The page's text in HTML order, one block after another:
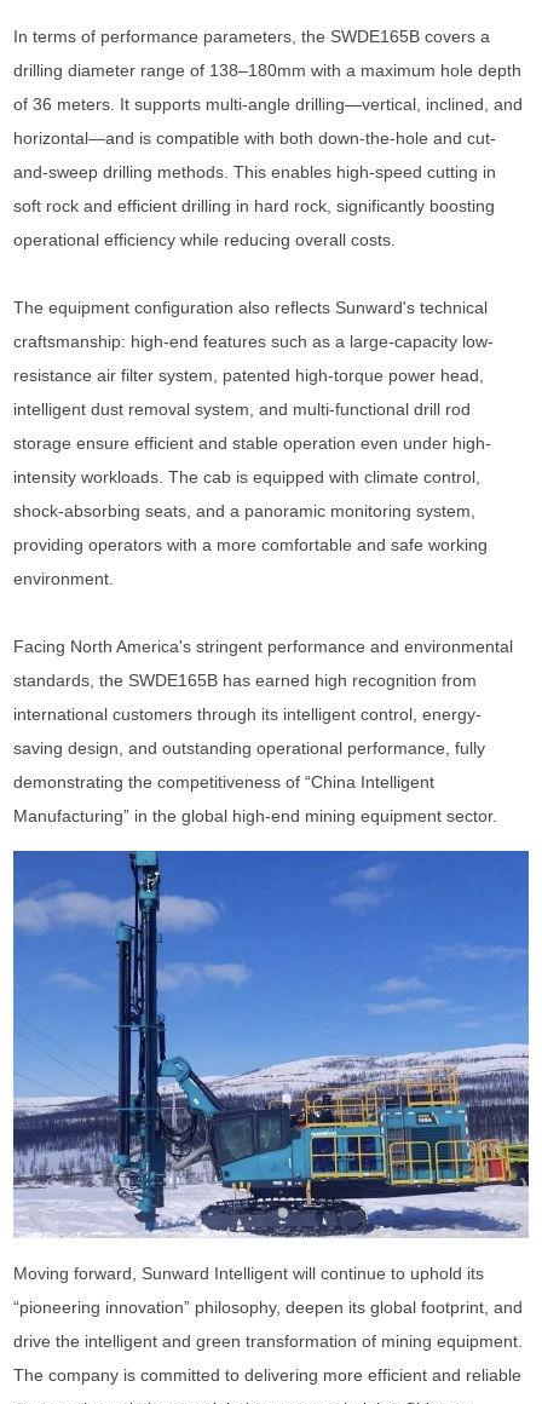
In terms of performance parameters, the SWDE165B covers a
drilling diameter range of 138–180mm with a maximum hole depth
of 36 meters. It supports multi-angle drilling—vertical, inclined, and
horizontal—and is compatible with both down-the-hole and cut-
and-sweep drilling methods. This enables high-speed cutting in
soft rock and efficient drilling in hard rock, significantly boosting
operational efficiency while reducing overall costs.
The equipment configuration also reflects Sunward's technical
craftsmanship: high-end features such as a large-capacity low-
resistance air filter system, patented high-torque power head,
intelligent dust removal system, and multi-functional drill rod
storage ensure efficient and stable operation even under high-
intensity workloads. The cab is equipped with climate control,
shock-absorbing seats, and a panoramic monitoring system,
providing operators with a more comfortable and safe working
environment.
Facing North America's stringent performance and environmental
standards, the SWDE165B has earned high recognition from
international customers through its intelligent control, energy-
saving design, and outstanding operational performance, fully
demonstrating the competitiveness of “China Intelligent
Manufacturing” in the global high-end mining equipment sector.
Moving forward, Sunward Intelligent will continue to uphold its
“pioneering innovation” philosophy, deepen its global footprint, and
drive the intelligent and green transformation of mining equipment.
The company is committed to delivering more efficient and reliable